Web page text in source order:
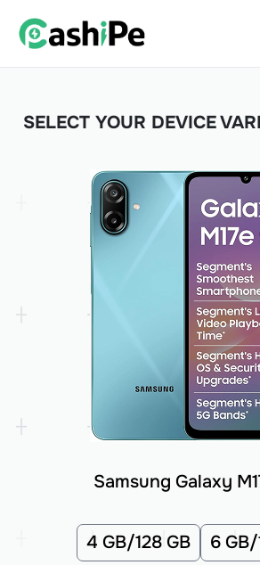
SELECT YOUR DEVICE
Samsung Galaxy
4 GB/128 GB 6 GB/